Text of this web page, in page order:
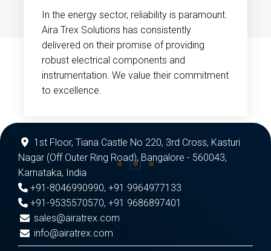
In the energy sector, reliability is paramount.
Aira Trex Solutions has consistently
delivered on their promise of providing
robust electrical components and
instrumentation. We value their commitment
to excellence.
1st Floor, Tiana Castle No 220, 3rd Cross, Kasturi
Nagar (Off Outer Ring Road), Bangalore - 560043,
Karnataka, India
+91-8046990990, +91 9964977133
+91-9535570570, +91 9686897401
sales@airatrex.com
info@airatrex.com